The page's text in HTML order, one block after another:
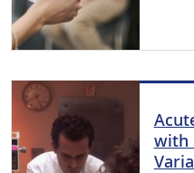
with